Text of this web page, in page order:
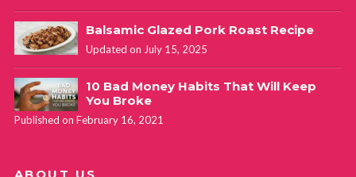
Balsamic Glazed Pork Roast Recipe
Updated on July 15, 2025
10 Bad Money Habits That Will Keep
You Broke
Published on February 16, 2021